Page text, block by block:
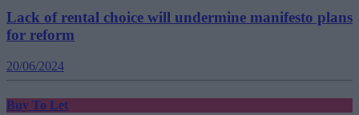
Lack of rental choice will undermine manifesto plans
for reform
20/06/2024
Buy To Let